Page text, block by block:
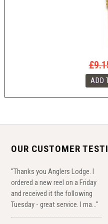
OUR CUSTOMER
"Thanks you Anglers Lodge. I
ordered a new reel on a Friday
and received it the following
Tuesday - great service. I ma..."